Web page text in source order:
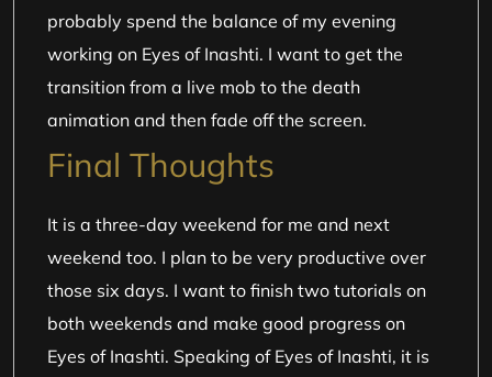
probably spend the balance of my evening
working on Eyes of Inashti. I want to get the
transition from a live mob to the death
animation and then fade off the screen.
Final Thoughts
It is a three-day weekend for me and next
weekend too. I plan to be very productive over
those six days. I want to finish two tutorials on
both weekends and make good progress on
Eyes of Inashti. Speaking of Eyes of Inashti, it is